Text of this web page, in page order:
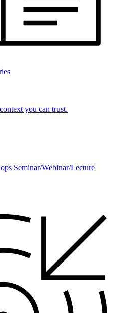
you can trust.
Seminar/Webinar/Lecture